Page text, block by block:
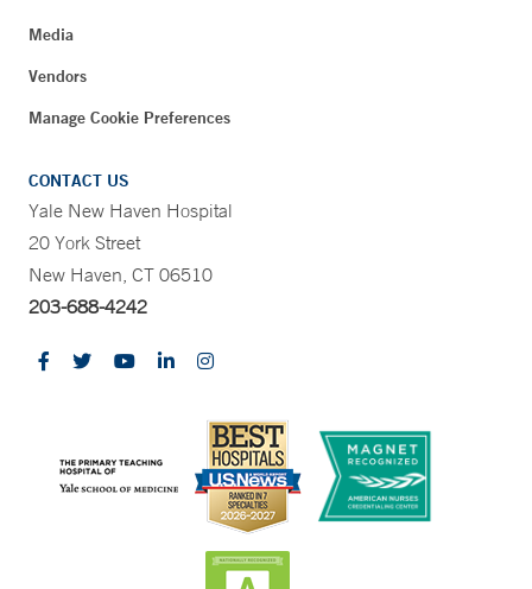
Media
Vendors
Manage Cookie Preferences
CONTACT US
Yale New Haven Hospital
20 York Street
New Haven, CT 06510
203-688-4242